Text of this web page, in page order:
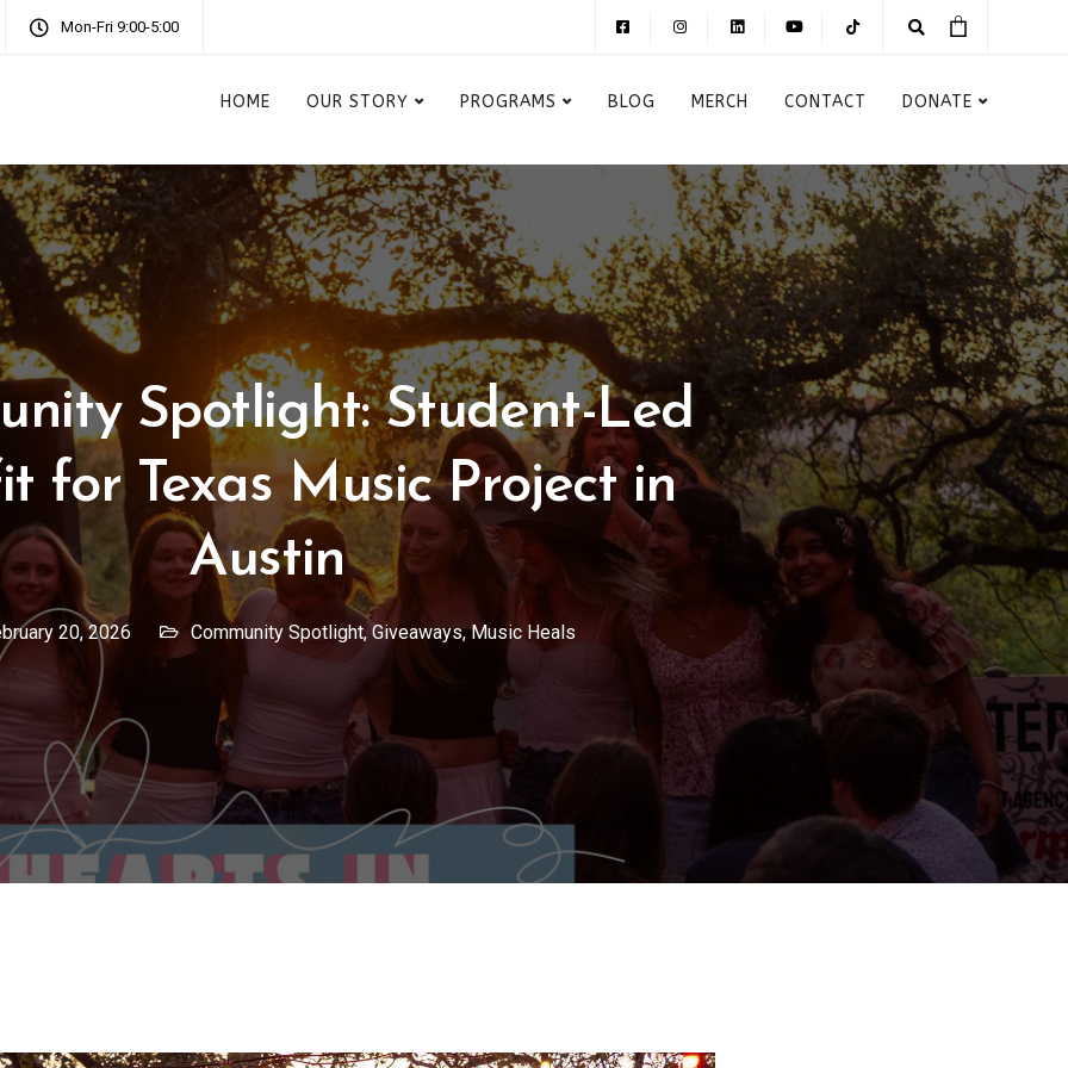
Mon-Fri 9:00-5:00
HOME OUR STORY PROGRAMS BLOG MERCH CONTACT DONATE
Spotlight: Student-Led
for Texas Music Project in
Austin
20, 2026 Community Spotlight, Giveaways,Music Heals